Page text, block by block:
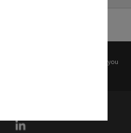
before any reuse if you